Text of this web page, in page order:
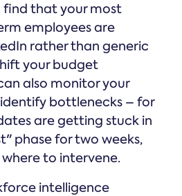
find that your most
employees are
rather than generic
your budget
also monitor your
bottlenecks – for
are getting stuck in
phase for two weeks,
to intervene.
intelligence